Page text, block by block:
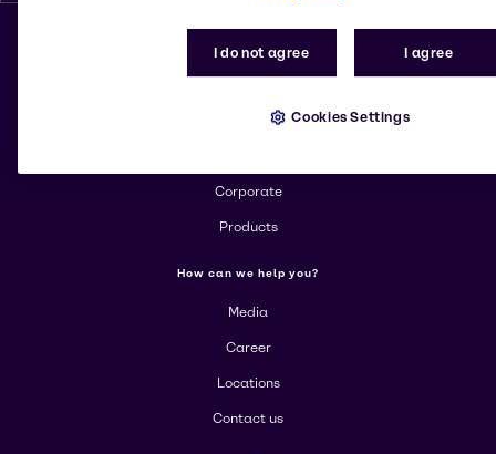
Change website
More about Brenntag
Corporate
Products
How can we help you?
Media
Career
Locations
Contact us
I do not agree I agree
Cookies Settings